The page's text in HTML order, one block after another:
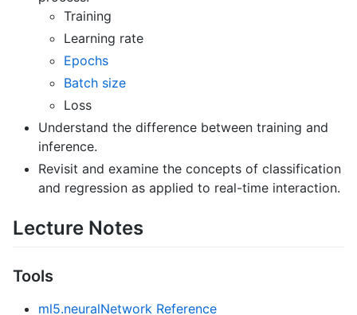
Training
Learning rate
Epochs
Batch size
Loss
Understand the difference between training and
inference.
Revisit and examine the concepts of classification
and regression as applied to real-time interaction.
Lecture Notes
Tools
ml5.neuralNetwork Reference